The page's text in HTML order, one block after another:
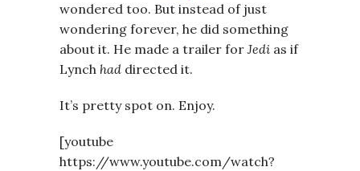
wondered too. But instead of just
wondering forever, he did something
about it. He made a trailer for Jedi as if
Lynch had directed it.
It’s pretty spot on. Enjoy.
[youtube
https://www.youtube.com/watch?